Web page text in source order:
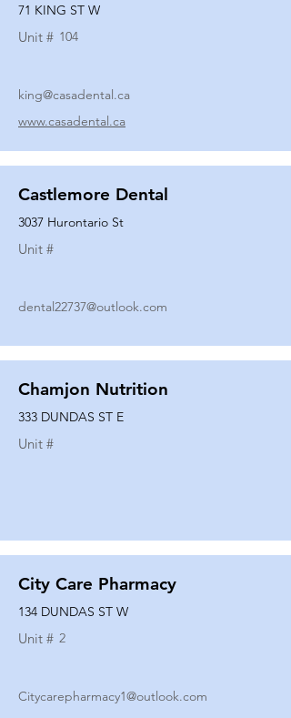
71 KING ST W
Unit # 104
king@casadental.ca
www.casadental.ca
Castlemore Dental
3037 Hurontario St
Unit #
dental22737@outlook.com
Chamjon Nutrition
333 DUNDAS ST E
Unit #
City Care Pharmacy
134 DUNDAS ST W
Unit # 2
Citycarepharmacy1@outlook.com